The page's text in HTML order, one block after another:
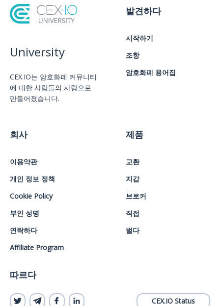
University
CEX.IO는 암호화폐 커뮤니티
에 대한 사람들의 사랑으로
만들어졌습니다.
발견하다
시작하기
조항
암호화폐 용어집
회사
이용약관
개인 정보 정책
Cookie Policy
부인 성명
연락하다
Affiliate Program
제품
교환
지갑
브로커
직접
벌다
따르다
CEX.IO Status